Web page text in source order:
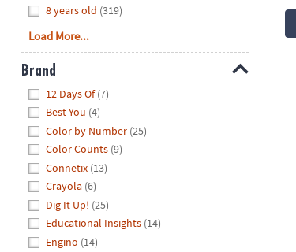
contact
with
any
questions
concerns.
8 years old (319)
Load More...
Brand
12 Days Of (7)
Best You (4)
Color by Number (25)
Color Counts (9)
Connetix (13)
Crayola (6)
Dig It Up! (25)
Educational Insights (14)
Engino (14)